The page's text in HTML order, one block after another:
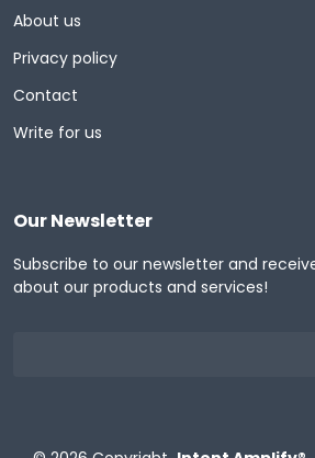
About us
Privacy policy
Contact
Write for us
Our Newsletter
Subscribe to our newsletter and
about our products and services!